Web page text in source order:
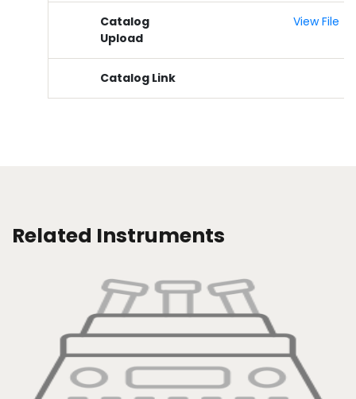
Catalog
Upload
View File
Catalog Link
Related Instruments